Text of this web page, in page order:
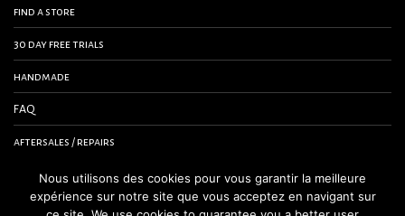
find a store
30 day free trials
handmade
FAQ
aftersales / repairs
contact us
terms and conditions
Nous utilisons des cookies pour vous garantir la meilleure
expérience sur notre site que vous acceptez en navigant sur